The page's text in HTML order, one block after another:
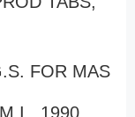
FOR MAS
1990,